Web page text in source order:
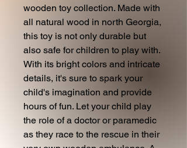
wooden toy collection. Made with
all natural wood in north Georgia,
this toy is not only durable but
also safe for children to play with.
With its bright colors and intricate
details, it's sure to spark your
child's imagination and provide
hours of fun. Let your child play
the role of a doctor or paramedic
as they race to the rescue in their